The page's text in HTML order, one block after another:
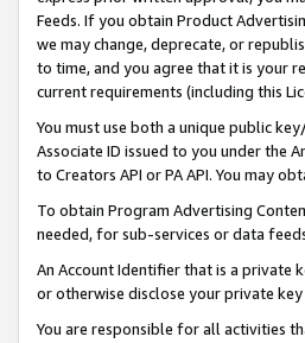
Feeds. If you obtain Product
we may change, deprecate, or
to time, and you agree that it is your
current requirements (including this
You must use both a unique public
Associate ID issued to you under the
to Creators API or PA API. You may
To obtain Program Advertising
needed, for sub-services or data
An Account Identifier that is a private
or otherwise disclose your private
You are responsible for all activities